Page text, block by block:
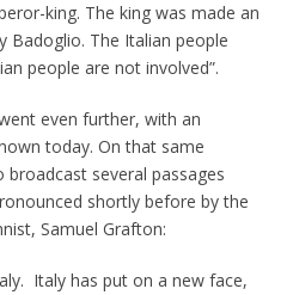
king. The king was made an
Badoglio. The Italian people
people are not involved”.
even further, with an
today. On that same
broadcast several passages
shortly before by the
Samuel Grafton:
Italy has put on a new face,